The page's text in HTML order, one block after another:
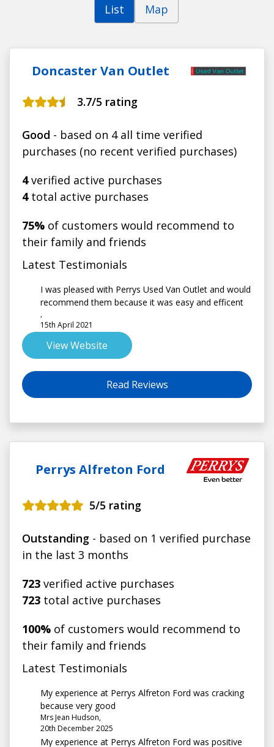
List Map
Doncaster Van Outlet
3.7/5 rating
Good - based on 4 all time verified
purchases (no recent verified purchases)
4verified active purchases
4total active purchases
75% of customers would recommend to
their family and friends
Latest Testimonials
I was pleased with Perrys Used Van Outlet and would
recommend them because it was easy and efficent
,
15th April 2021
View Website
Read Reviews
Perrys Alfreton Ford
5/5 rating
Outstanding - based on 1 verified purchase
in the last 3 months
723 verified active purchases
723 total active purchases
100% of customers would recommend to
their family and friends
Latest Testimonials
My experience at Perrys Alfreton Ford was cracking
because very good
Mrs Jean Hudson,
20th December 2025
My experience at Perrys Alfreton Ford was positive